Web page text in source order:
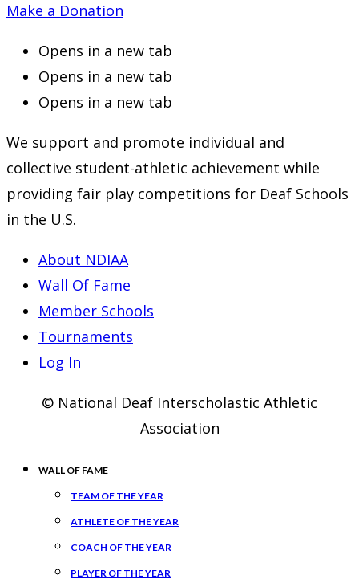
Make a Donation
Opens in a new tab
Opens in a new tab
Opens in a new tab
We support and promote individual and
collective student-athletic achievement while
providing fair play competitions for Deaf Schools
in the U.S.
About NDIAA
Wall Of Fame
Member Schools
Tournaments
Log In
© National Deaf Interscholastic Athletic
Association
WALL OF FAME
TEAM OF THE YEAR
ATHLETE OF THE YEAR
COACH OF THE YEAR
PLAYER OF THE YEAR